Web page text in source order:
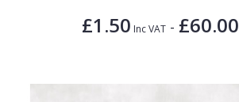
£1.50 Inc VAT - £60.00